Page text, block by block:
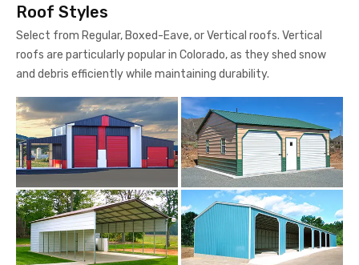
Roof Styles
Select from Regular, Boxed-Eave, or Vertical roofs. Vertical
roofs are particularly popular in Colorado, as they shed snow
and debris efficiently while maintaining durability.